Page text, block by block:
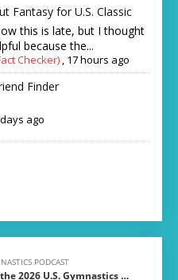
Fantasy for U.S. Classic
this is late, but I thought
because the...
Checker) , 17 hours ago
Finder
ago